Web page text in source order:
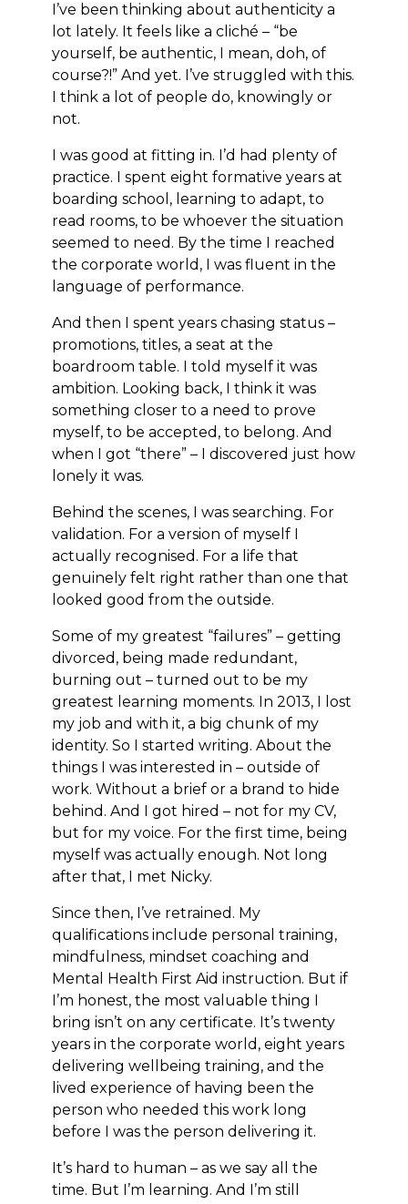
I’ve been thinking about authenticity a
lot lately. It feels like a cliché – “be
yourself, be authentic, I mean, doh, of
course?!” And yet. I’ve struggled with this.
I think a lot of people do, knowingly or
not.
I was good at fitting in. I’d had plenty of
practice. I spent eight formative years at
boarding school, learning to adapt, to
read rooms, to be whoever the situation
seemed to need. By the time I reached
the corporate world, I was fluent in the
language of performance.
And then I spent years chasing status –
promotions, titles, a seat at the
boardroom table. I told myself it was
ambition. Looking back, I think it was
something closer to a need to prove
myself, to be accepted, to belong. And
when I got “there” – I discovered just how
lonely it was.
Behind the scenes, I was searching. For
validation. For a version of myself I
actually recognised. For a life that
genuinely felt right rather than one that
looked good from the outside.
Some of my greatest “failures” – getting
divorced, being made redundant,
burning out – turned out to be my
greatest learning moments. In 2013, I lost
my job and with it, a big chunk of my
identity. So I started writing. About the
things I was interested in – outside of
work. Without a brief or a brand to hide
behind. And I got hired – not for my CV,
but for my voice. For the first time, being
myself was actually enough. Not long
after that, I met Nicky.
Since then, I’ve retrained. My
qualifications include personal training,
mindfulness, mindset coaching and
Mental Health First Aid instruction. But if
I’m honest, the most valuable thing I
bring isn’t on any certificate. It’s twenty
years in the corporate world, eight years
delivering wellbeing training, and the
lived experience of having been the
person who needed this work long
before I was the person delivering it.
It’s hard to human – as we say all the
time. But I’m learning. And I’m still